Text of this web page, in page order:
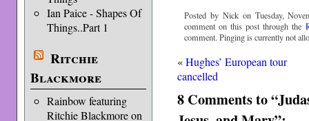
Ian Paice - Shapes Of
Things..Part 1
Ritchie
Blackmore
Rainbow featuring
Ritchie Blackmore on
Posted by Nick on Tuesday,
comment on this post through the
comment. Pinging is currently not
«Hughes’ European tour
cancelled
8 Comments to